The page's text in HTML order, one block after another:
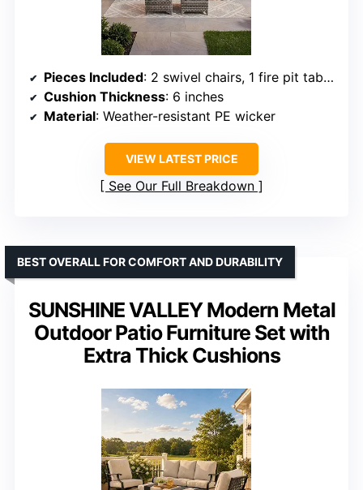
Pieces Included: 2 swivel chairs, 1 fire pit table, 1 sofa, 2 ottomans, 1 side table
Cushion Thickness: 6 inches
Material: Weather-resistant PE wicker
VIEW LATEST PRICE
See Our Full Breakdown
SUNSHINE VALLEY Modern Metal
Outdoor Patio Furniture Set with
Extra Thick Cushions
BEST OVERALL FOR COMFORT AND DURABILITY